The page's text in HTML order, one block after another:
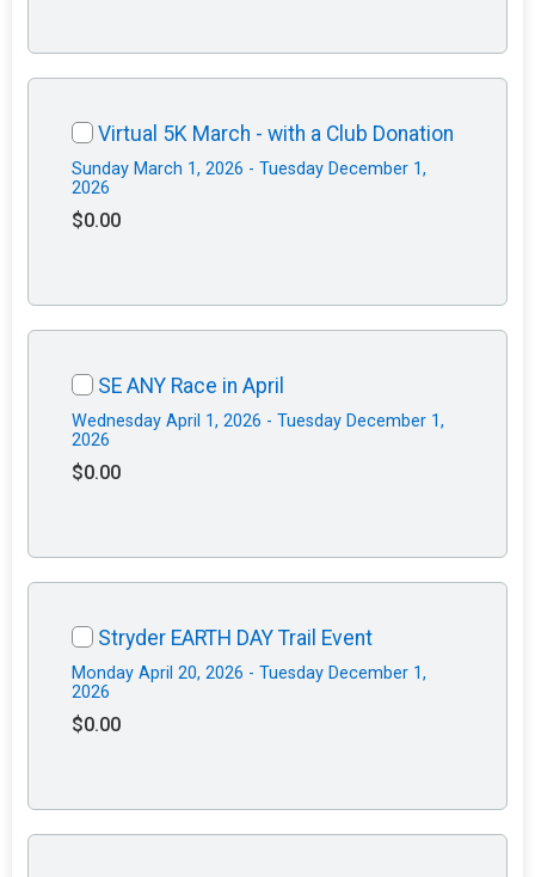
Virtual 5K March - with a Club Donation
Sunday March 1, 2026 - Tuesday December 1,
2026
$0.00
SE ANY Race in April
Wednesday April 1, 2026 - Tuesday December 1,
2026
$0.00
Stryder EARTH DAY Trail Event
Monday April 20, 2026 - Tuesday December 1,
2026
$0.00